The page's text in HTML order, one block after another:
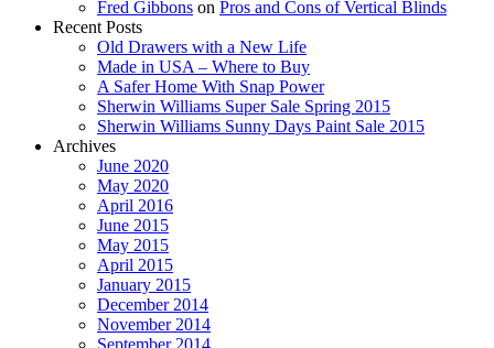
Fred Gibbons on Pros and Cons of Vertical Blinds
Recent Posts
Old Drawers with a New Life
Made in USA – Where to Buy
A Safer Home With Snap Power
Sherwin Williams Super Sale Spring 2015
Sherwin Williams Sunny Days Paint Sale 2015
Archives
June 2020
May 2020
April 2016
June 2015
May 2015
April 2015
January 2015
December 2014
November 2014